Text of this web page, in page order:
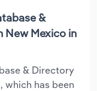
&
New Mexico in
& Directory
which has been